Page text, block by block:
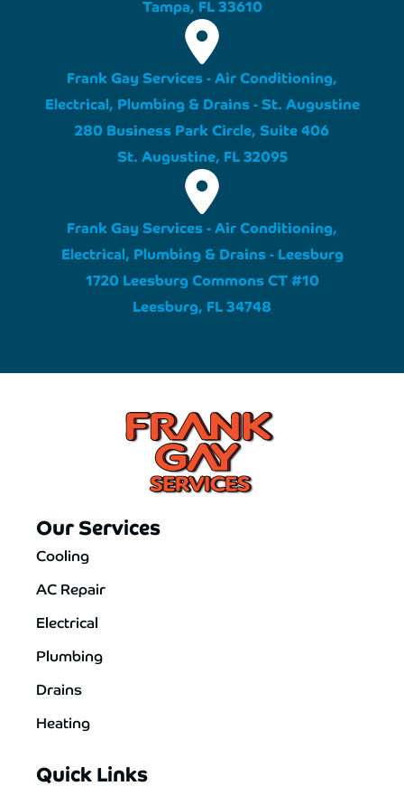
Tampa, FL 33610
Frank Gay Services - Air Conditioning,
Electrical, Plumbing & Drains - St. Augustine
280 Business Park Circle, Suite 406
St. Augustine, FL 32095
Frank Gay Services - Air Conditioning,
Electrical, Plumbing & Drains - Leesburg
1720 Leesburg Commons CT #10
Leesburg, FL 34748
Our Services
Cooling
AC Repair
Electrical
Plumbing
Drains
Heating
Quick Links